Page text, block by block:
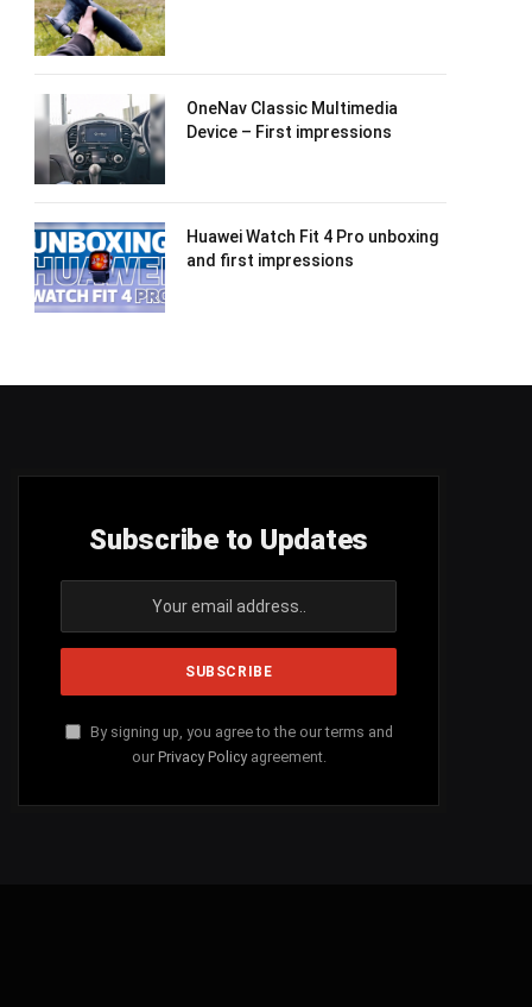
OneNav Classic Multimedia
Device – First impressions
Huawei Watch Fit 4 Pro unboxing
and first impressions
Subscribe to Updates
By signing up, you agree to the our terms and
our Privacy Policyagreement.